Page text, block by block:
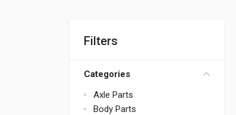
Filters
Categories
Axle Parts
Body Parts